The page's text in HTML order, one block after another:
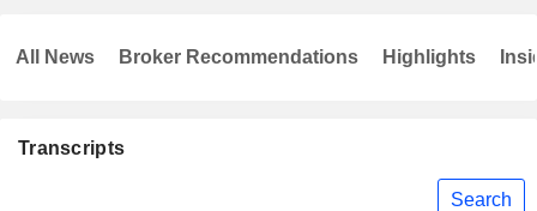
Transcripts
Search
All News Broker Recommendations Highlights